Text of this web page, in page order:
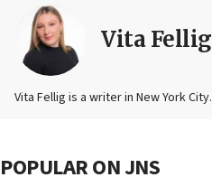
Vita Fellig
Vita Fellig is a writer in New York City.
POPULAR ON JNS